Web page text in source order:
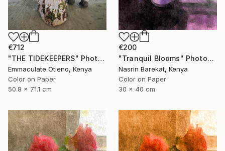
€712
"THE TIDEKEEPERS" Photograph
Emmaculate Otieno, Kenya
Color on Paper
50.8 x 71.1 cm
€200
"Tranquil Blooms" Photograph
Nasrin Barekat, Kenya
Color on Paper
30 x 40 cm